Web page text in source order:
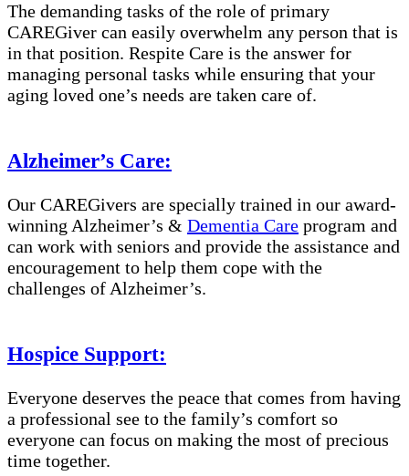
The demanding tasks of the role of primary
CAREGiver can easily overwhelm any person that is
in that position. Respite Care is the answer for
managing personal tasks while ensuring that your
aging loved one’s needs are taken care of.
Alzheimer’s Care:
Our CAREGivers are specially trained in our award-
winning Alzheimer’s & Dementia Care program and
can work with seniors and provide the assistance and
encouragement to help them cope with the
challenges of Alzheimer’s.
Hospice Support:
Everyone deserves the peace that comes from having
a professional see to the family’s comfort so
everyone can focus on making the most of precious
time together.